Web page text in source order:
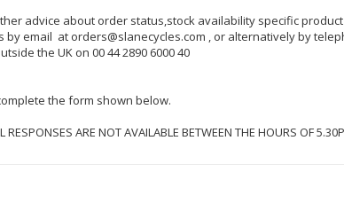
advice about order status,stock availability specific
by email at orders@slanecycles.com , or alternatively by
the UK on 00 44 2890 6000 40
the form shown below.
RESPONSES ARE NOT AVAILABLE BETWEEN THE HOURS OF